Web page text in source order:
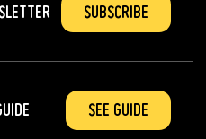
SUBSCRIBE
SEE GUIDE